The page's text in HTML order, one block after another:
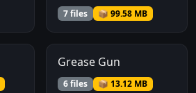
7 files 📦 99.58 MB
Grease Gun
6 files 📦 13.12 MB